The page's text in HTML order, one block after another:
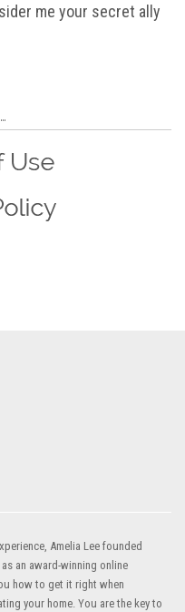
me your secret ally
Amelia Lee founded
an award-winning online
how to get it right when
your home. You are the key to